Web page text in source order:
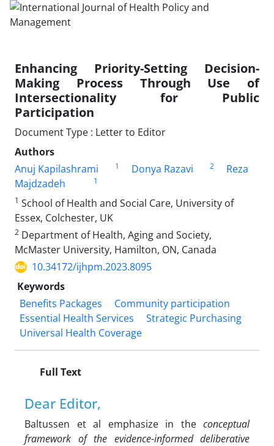
Enhancing Priority-Setting Decision-
Making Process Through Use of
Intersectionality for Public
Participation
Document Type : Letter to Editor
Authors
Anuj Kapilashrami
1 Donya Razavi 2
Reza
Majdzadeh
1
1 School of Health and Social Care, University of
Essex, Colchester, UK
2 Department of Health, Aging and Society,
McMaster University, Hamilton, ON, Canada
10.34172/ijhpm.2023.8095
Keywords
Benefits Packages
Community participation
Essential Health Services
Strategic Purchasing
Universal Health Coverage
Full Text
Dear Editor,
Baltussen et al emphasize in the conceptual
framework of the evidence-informed deliberative